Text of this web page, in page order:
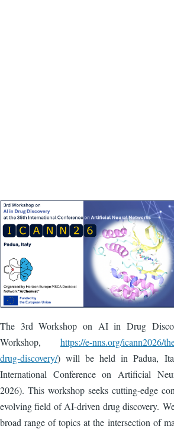
The 3rd Workshop on AI in Drug
Workshop, https://e-nns.org/icann2026/
drug-discovery/) will be held in Padua,
International Conference on Artificial
2026). This workshop seeks cutting-edge
evolving field of AI-driven drug discovery.
broad range of topics at the intersection of